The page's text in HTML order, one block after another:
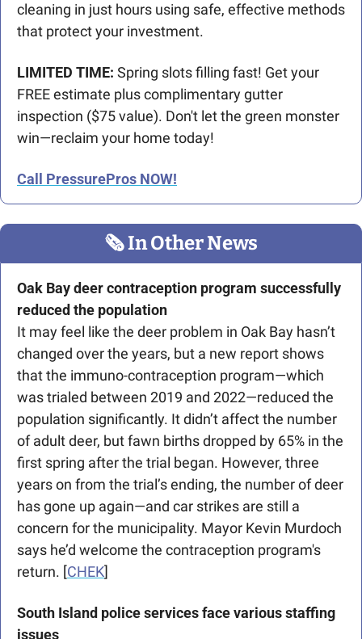
cleaning in just hours using safe, effective methods
that protect your investment.
LIMITED TIME: Spring slots filling fast! Get your
FREE estimate plus complimentary gutter
inspection ($75 value). Don't let the green monster
win—reclaim your home today!
Call PressurePros NOW!
🗞 In Other News
Oak Bay deer contraception program successfully
reduced the population
It may feel like the deer problem in Oak Bay hasn’t
changed over the years, but a new report shows
that the immuno-contraception program—which
was trialed between 2019 and 2022—reduced the
population significantly. It didn’t affect the number
of adult deer, but fawn births dropped by 65% in the
first spring after the trial began. However, three
years on from the trial’s ending, the number of deer
has gone up again—and car strikes are still a
concern for the municipality. Mayor Kevin Murdoch
says he’d welcome the contraception program's
return. [CHEK]
South Island police services face various staffing
issues